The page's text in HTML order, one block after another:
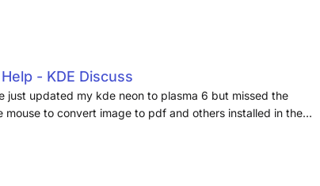
- KDE Discuss
just updated my kde neon to plasma 6 but missed the
mouse to convert image to pdf and others installed in the